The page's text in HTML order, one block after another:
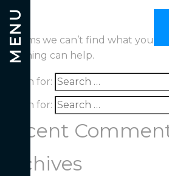
MENU
Nothing Found
It seems we can’t find what
searching can help.
Search for:
Search for:
Recent
Archives